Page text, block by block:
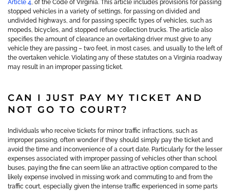
Article 4, of the Code of Virginia. This article includes provisions for passing
stopped vehicles in a variety of settings, for passing on divided and
undivided highways, and for passing specific types of vehicles, such as
mopeds, bicycles, and stopped refuse collection trucks. The article also
specifies the amount of clearance an overtaking driver must give to any
vehicle they are passing – two feet, in most cases, and usually to the left of
the overtaken vehicle. Violating any of these statutes on a Virginia roadway
may result in an improper passing ticket.
CAN I JUST PAY MY TICKET AND
NOT GO TO COURT?
Individuals who receive tickets for minor traffic infractions, such as
improper passing, often wonder if they should simply pay the ticket and
avoid the time and inconvenience of a court date. Particularly for the lesser
expenses associated with improper passing of vehicles other than school
buses, paying the fine can seem like an attractive option compared to the
likely expense involved in missing work and commuting to and from the
traffic court, especially given the intense traffic experienced in some parts